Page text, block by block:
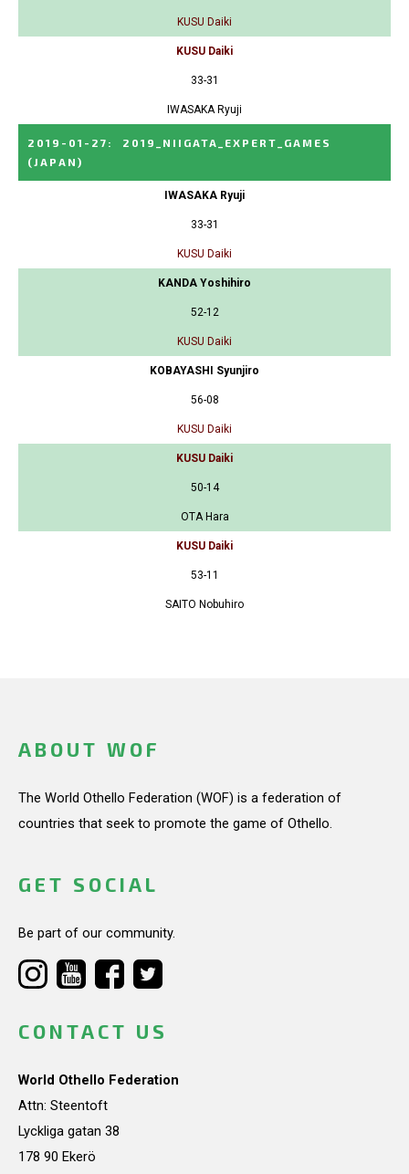
KUSU Daiki
KUSU Daiki
33-31
IWASAKA Ryuji
2019-01-27 :
2019_NIIGATA_EXPERT_GAMES
(JAPAN)
IWASAKA Ryuji
33-31
KUSU Daiki
KANDA Yoshihiro
52-12
KUSU Daiki
KOBAYASHI Syunjiro
56-08
KUSU Daiki
KUSU Daiki
50-14
OTA Hara
KUSU Daiki
53-11
SAITO Nobuhiro
ABOUT WOF
The World Othello Federation (WOF) is a federation of
countries that seek to promote the game of Othello.
GET SOCIAL
Be part of our community.
CONTACT US
World Othello Federation
Attn: Steentoft
Lyckliga gatan 38
178 90 Ekerö